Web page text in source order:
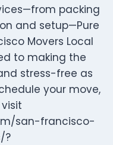
packing
and setup—Pure
Movers Local
to making the
stress-free as
your move,
san-francisco-
?